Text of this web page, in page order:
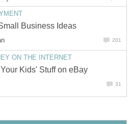
Business Ideas
201
ON THE INTERNET
Kids' Stuff on eBay
31